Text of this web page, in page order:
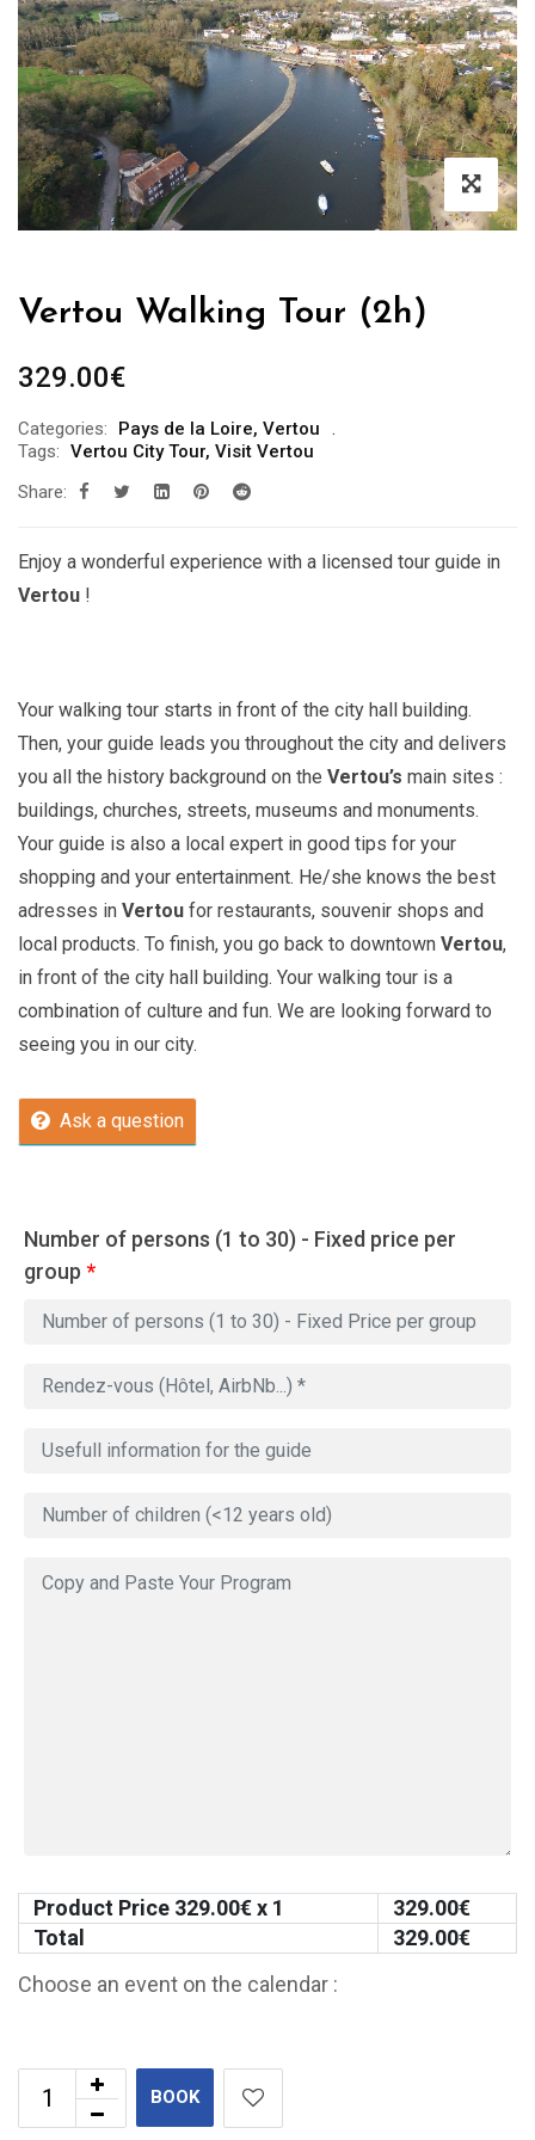
Vertou Walking Tour (2h)
329.00€
Categories: Pays de la Loire, Vertou
Tags: Vertou City Tour, Visit Vertou
Share:
Enjoy a wonderful experience with a licensed tour guide in
Vertou !
Your walking tour starts in front of the city hall building.
Then, your guide leads you throughout the city and delivers
you all the history background on the Vertou’s main sites :
buildings, churches, streets, museums and monuments.
Your guide is also a local expert in good tips for your
shopping and your entertainment. He/she knows the best
adresses in Vertou for restaurants, souvenir shops and
local products. To finish, you go back to downtown Vertou,
in front of the city hall building. Your walking tour is a
combination of culture and fun. We are looking forward to
seeing you in our city.
Ask a question
Number of persons (1 to 30) - Fixed price per
group *
Product Price 329.00€ x 1 329.00€
Total
329.00€
Choose an event on the calendar :
BOOK